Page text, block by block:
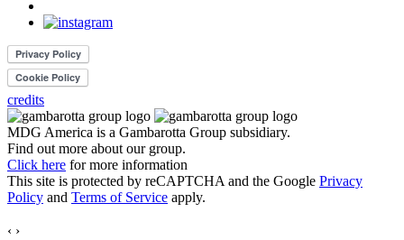
credits
MDG America is a Gambarotta Group subsidiary.
Find out more about our group.
Click here for more information
This site is protected by reCAPTCHA and the Google Privacy
Policy and Terms of Service apply.
‹ ›